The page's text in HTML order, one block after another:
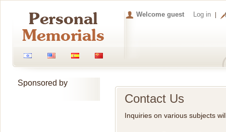
Welcome guest Log in
Sponsored by
Contact Us
Inquiries on various subjects